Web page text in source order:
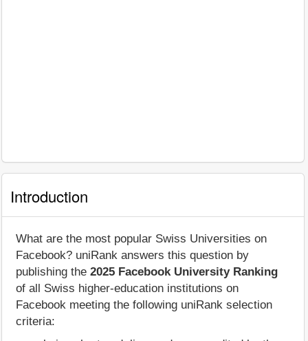
Introduction
What are the most popular Swiss Universities on
Facebook? uniRank answers this question by
publishing the 2025 Facebook University Ranking
of all Swiss higher-education institutions on
Facebook meeting the following uniRank selection
criteria: